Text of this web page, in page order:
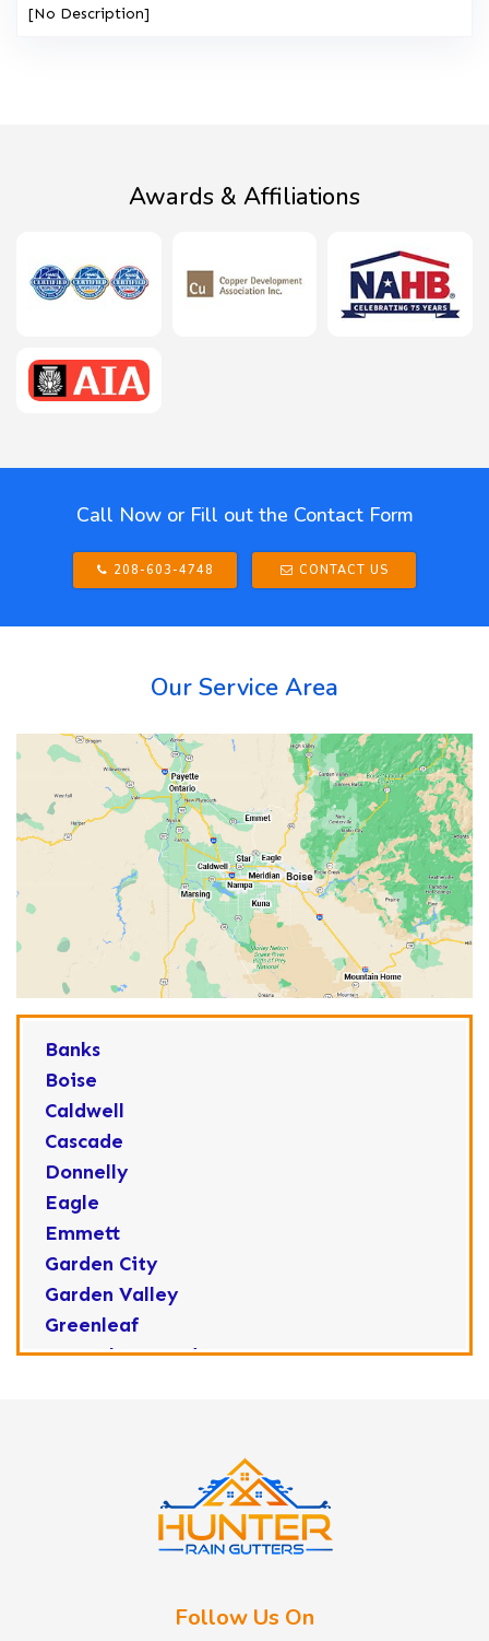
[No Description]
Awards & Affiliations
Call Now or Fill out the Contact Form
208-603-4748 CONTACT US
Our Service Area
Banks
Boise
Caldwell
Cascade
Donnelly
Eagle
Emmett
Garden City
Garden Valley
Greenleaf
Horseshoe Bend
Follow Us On